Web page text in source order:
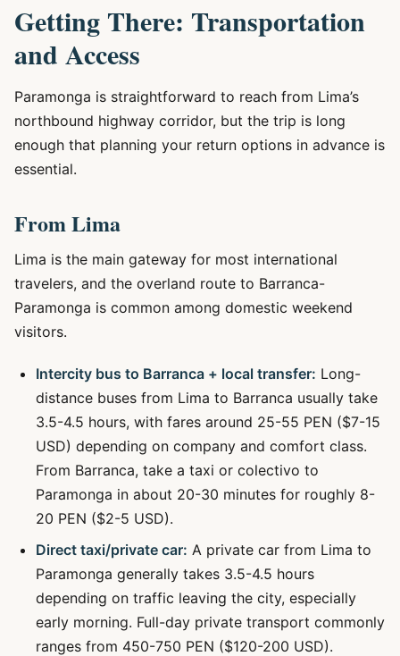
Getting There: Transportation
and Access
Paramonga is straightforward to reach from Lima’s
northbound highway corridor, but the trip is long
enough that planning your return options in advance is
essential.
From Lima
Lima is the main gateway for most international
travelers, and the overland route to Barranca-
Paramonga is common among domestic weekend
visitors.
Intercity bus to Barranca + local transfer: Long-
distance buses from Lima to Barranca usually take
3.5-4.5 hours, with fares around 25-55 PEN ($7-15
USD) depending on company and comfort class.
From Barranca, take a taxi or colectivo to
Paramonga in about 20-30 minutes for roughly 8-
20 PEN ($2-5 USD).
Direct taxi/private car: A private car from Lima to
Paramonga generally takes 3.5-4.5 hours
depending on traffic leaving the city, especially
early morning. Full-day private transport commonly
ranges from 450-750 PEN ($120-200 USD).